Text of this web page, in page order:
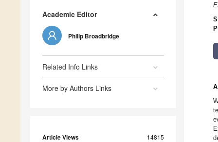
Academic Editor
Philip Broadbridge
Related Info Links
More by Authors Links
Article Views 14815